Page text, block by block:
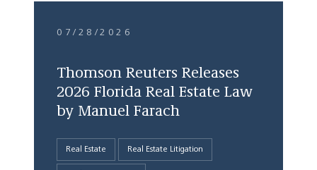
07/28/2026
Thomson Reuters Releases
2026 Florida Real Estate Law
by Manuel Farach
Real Estate Real Estate Litigation